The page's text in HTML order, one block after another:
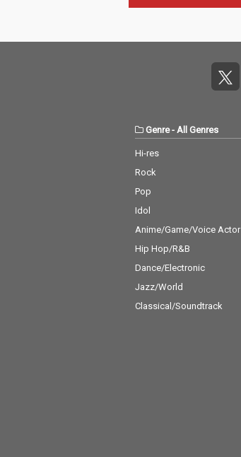
Genre- All Genres
Hi-res
Rock
Pop
Idol
Anime/Game/Voice Actor
Hip Hop/R&B
Dance/Electronic
Jazz/World
Classical/Soundtrack